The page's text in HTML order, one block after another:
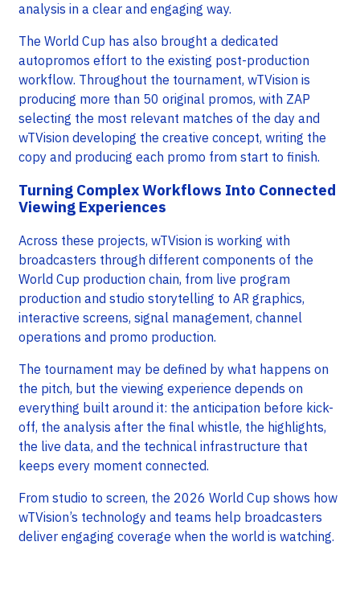
analysis in a clear and engaging way.
The World Cup has also brought a dedicated
autopromos effort to the existing post-production
workflow. Throughout the tournament, wTVision is
producing more than 50 original promos, with ZAP
selecting the most relevant matches of the day and
wTVision developing the creative concept, writing the
copy and producing each promo from start to finish.
Turning Complex Workflows Into Connected
Viewing Experiences
Across these projects, wTVision is working with
broadcasters through different components of the
World Cup production chain, from live program
production and studio storytelling to AR graphics,
interactive screens, signal management, channel
operations and promo production.
The tournament may be defined by what happens on
the pitch, but the viewing experience depends on
everything built around it: the anticipation before kick-
off, the analysis after the final whistle, the highlights,
the live data, and the technical infrastructure that
keeps every moment connected.
From studio to screen, the 2026 World Cup shows how
wTVision’s technology and teams help broadcasters
deliver engaging coverage when the world is watching.